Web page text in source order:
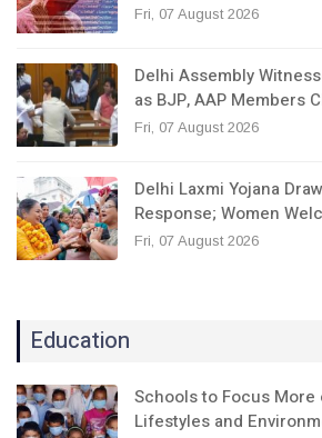
Fri, 07 August 2026
Delhi Assembly
as BJP, AAP Members
Fri, 07 August 2026
Delhi Laxmi Yojana
Response; Women
Fri, 07 August 2026
Education
Schools to Focus More
Lifestyles and